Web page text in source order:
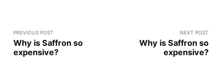
PREVIOUS POST
Why is Saffron so
expensive?
NEXT POST
Why is Saffron so
expensive?